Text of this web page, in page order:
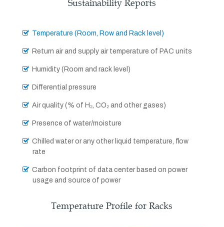
Sustainability Reports
Temperature (Room, Row and Rack level)
Return air and supply air temperature of PAC units
Humidity (Room and rack level)
Differential pressure
Air quality (% of H₂, CO₂ and other gases)
Presence of water/moisture
Chilled water or any other liquid temperature, flow
rate
Carbon footprint of data center based on power
usage and source of power
Temperature Profile for Racks